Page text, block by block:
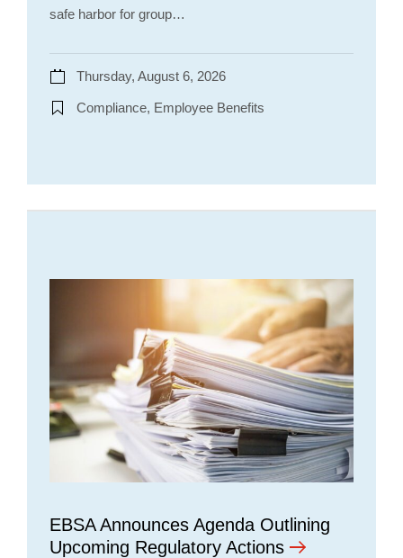
safe harbor for group…
Thursday, August 6, 2026
Compliance, Employee Benefits
EBSA Announces Agenda Outlining
Upcoming Regulatory Actions